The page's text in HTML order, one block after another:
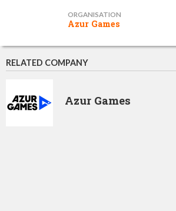
ORGANISATION
Azur Games
RELATED COMPANY
Azur Games